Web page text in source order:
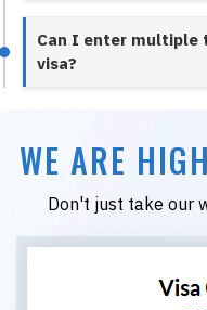
Can I enter multiple
visa?
WE ARE
Don't just take our